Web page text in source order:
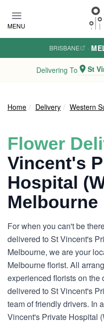
MENU
BRISBANE ·
Delivering To St
Home Delivery Western
Flower
Vincent's
Hospital
Melbourne
For when you can't be
delivered to St Vincent's
Melbourne, we are your
Melbourne florist. All
experienced florists on the
delivered to St Vincent's
team of friendly drivers. In
Vincent's Private Hospital